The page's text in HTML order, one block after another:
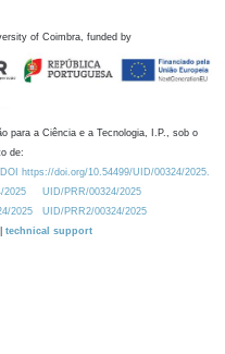
of Coimbra, funded by
para a Ciência e a Tecnologia, I.P., sob o
de:
https://doi.org/10.54499/UID/00324/2025.
2025
UID/PRR/00324/2025
2025
UID/PRR2/00324/2025
technical support